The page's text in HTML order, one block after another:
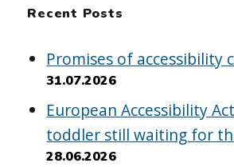
Recent Posts
Promises of accessibility
31.07.2026
European Accessibility
toddler still waiting for
28.06.2026